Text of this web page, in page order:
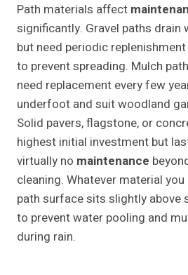
Path materials affect
significantly. Gravel paths drain
but need periodic
to prevent spreading. Mulch
need replacement every few
underfoot and suit woodland
Solid pavers, flagstone, or
highest initial investment but
virtually no maintenance
cleaning. Whatever material
path surface sits slightly above
to prevent water pooling and
during rain.